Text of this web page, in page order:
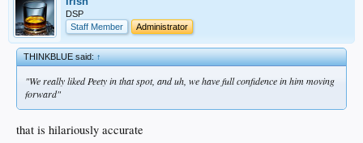
DSP
Staff Member
Administrator
THINKBLUE said:↑
"We really liked Peety in that spot, and uh, we have full confidence in him moving
forward"
that is hilariously accurate